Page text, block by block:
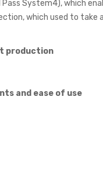
Pass System4), which
which used to
production
and ease of use